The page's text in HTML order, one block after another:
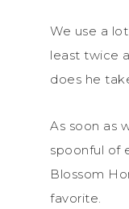
We use a
least twice
does he
As soon as
spoonful of
Blossom
favorite.